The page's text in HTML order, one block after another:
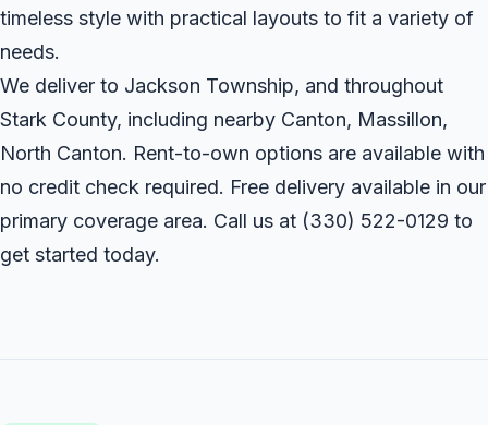
timeless style with practical layouts to fit a variety of
needs.
We deliver to Jackson Township, and throughout
Stark County, including nearby Canton, Massillon,
North Canton. Rent-to-own options are available with
no credit check required. Free delivery available in our
primary coverage area. Call us at (330) 522-0129 to
get started today.